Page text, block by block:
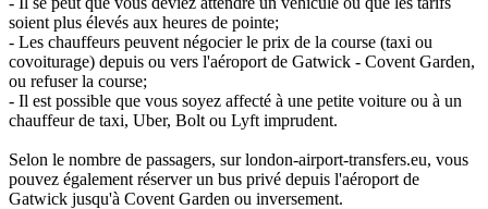
soient plus élevés aux heures de pointe;
- Les chauffeurs peuvent négocier le prix de la course (taxi ou
covoiturage) depuis ou vers l'aéroport de Gatwick - Covent Garden,
ou refuser la course;
- Il est possible que vous soyez affecté à une petite voiture ou à un
chauffeur de taxi, Uber, Bolt ou Lyft imprudent.
Selon le nombre de passagers, sur london-airport-transfers.eu, vous
pouvez également réserver un bus privé depuis l'aéroport de
Gatwick jusqu'à Covent Garden ou inversement.